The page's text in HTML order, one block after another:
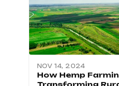
NOV 14, 2024
How Hemp
Transforming